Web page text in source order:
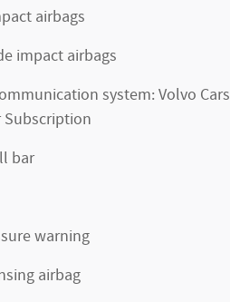
airbags
impact airbags
system: Volvo Cars
Subscription
bar
warning
airbag